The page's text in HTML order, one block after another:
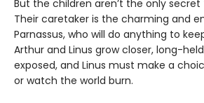
But the children aren’t the only secret
Their caretaker is the charming and
Parnassus, who will do anything to
Arthur and Linus grow closer, long-
exposed, and Linus must make a
or watch the world burn.